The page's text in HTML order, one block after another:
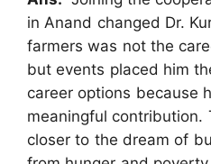
in Anand changed Dr.
farmers was not the
but events placed him
career options because
meaningful contribution.
closer to the dream of